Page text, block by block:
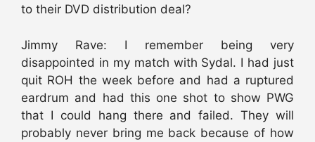
to their DVD distribution deal?
Jimmy Rave: I remember being very
disappointed in my match with Sydal. I had just
quit ROH the week before and had a ruptured
eardrum and had this one shot to show PWG
that I could hang there and failed. They will
probably never bring me back because of how